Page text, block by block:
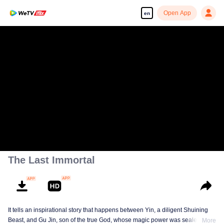
en Open App
The Last Immortal
It tells an inspirational story that happens between Yin, a diligent Shuining
Beast, and Gu Jin, son of the true God, whose magic power was sealed.
More